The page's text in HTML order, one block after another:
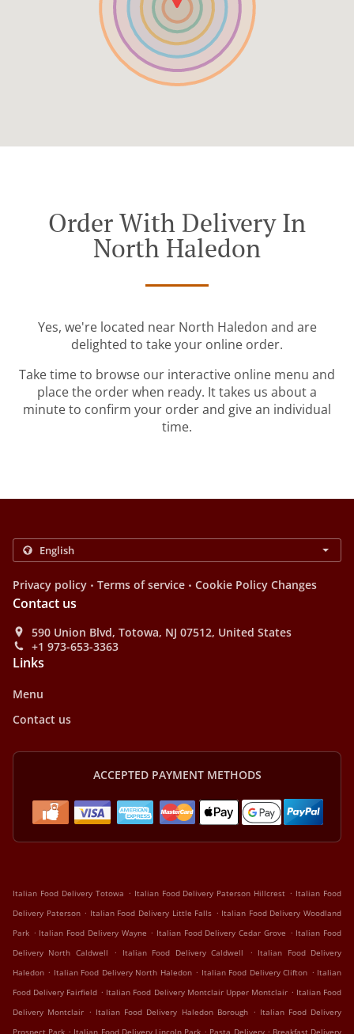
Order With Delivery In
North Haledon
Yes, we're located near North Haledon and are
delighted to take your online order.
Take time to browse our interactive online menu and
place the order when ready. It takes us about a
minute to confirm your order and give an individual
time.
Privacy policy . Terms of service . Cookie Policy Changes
Contact us
590 Union Blvd, Totowa, NJ 07512, United States
+1 973-653-3363
Links
Menu
Contact us
ACCEPTED PAYMENT METHODS
Italian Food Delivery Totowa . Italian Food Delivery Paterson Hillcrest . Italian Food
Delivery Paterson . Italian Food Delivery Little Falls . Italian Food Delivery Woodland
Park . Italian Food Delivery Wayne . Italian Food Delivery Cedar Grove . Italian Food
Delivery North Caldwell
. Italian Food Delivery Caldwell . Italian Food Delivery
Haledon . Italian Food Delivery North Haledon . Italian Food Delivery Clifton . Italian
Food Delivery Fairfield . Italian Food Delivery Montclair Upper Montclair . Italian Food
Delivery Montclair . Italian Food Delivery Haledon Borough . Italian Food Delivery
. . .